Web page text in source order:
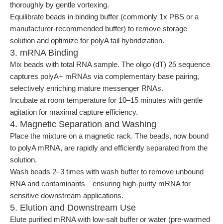
thoroughly by gentle vortexing.
Equilibrate beads in binding buffer (commonly 1x PBS or a
manufacturer-recommended buffer) to remove storage
solution and optimize for polyA tail hybridization.
3. mRNA Binding
Mix beads with total RNA sample. The oligo (dT) 25 sequence
captures polyA+ mRNAs via complementary base pairing,
selectively enriching mature messenger RNAs.
Incubate at room temperature for 10–15 minutes with gentle
agitation for maximal capture efficiency.
4. Magnetic Separation and Washing
Place the mixture on a magnetic rack. The beads, now bound
to polyA mRNA, are rapidly and efficiently separated from the
solution.
Wash beads 2–3 times with wash buffer to remove unbound
RNA and contaminants—ensuring high-purity mRNA for
sensitive downstream applications.
5. Elution and Downstream Use
Elute purified mRNA with low-salt buffer or water (pre-warmed